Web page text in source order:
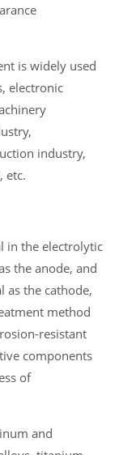
is widely used
electronic
industry,
etc.
in the electrolytic
the anode, and
as the cathode,
method
resistant
components
of
and